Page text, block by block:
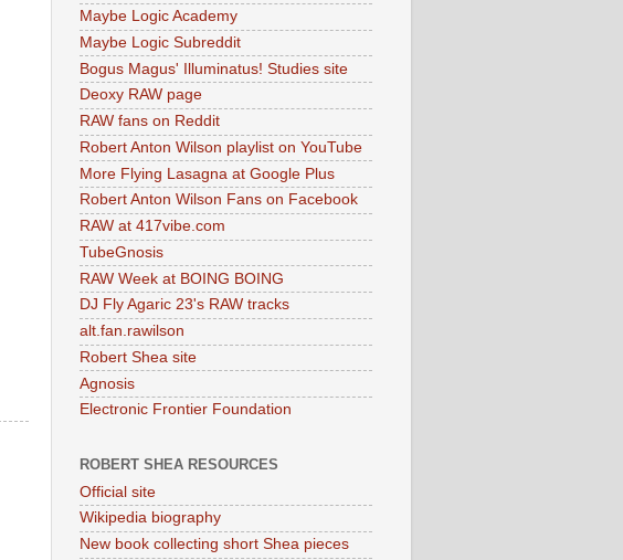
Maybe Logic Academy
Maybe Logic Subreddit
Bogus Magus' Illuminatus! Studies site
Deoxy RAW page
RAW fans on Reddit
Robert Anton Wilson playlist on YouTube
More Flying Lasagna at Google Plus
Robert Anton Wilson Fans on Facebook
RAW at 417vibe.com
TubeGnosis
RAW Week at BOING BOING
DJ Fly Agaric 23's RAW tracks
alt.fan.rawilson
Robert Shea site
Agnosis
Electronic Frontier Foundation
ROBERT SHEA RESOURCES
Official site
Wikipedia biography
New book collecting short Shea pieces